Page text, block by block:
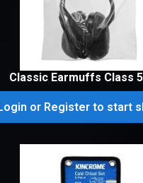
Classic Earmuffs Class
Login or Register to start